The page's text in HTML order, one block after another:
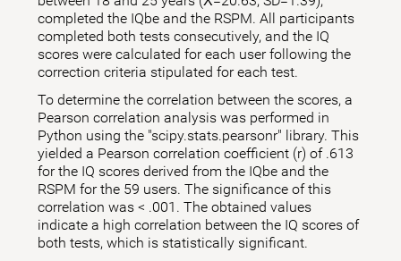
completed the IQbe and the RSPM. All participants
completed both tests consecutively, and the IQ
scores were calculated for each user following the
correction criteria stipulated for each test.
To determine the correlation between the scores, a
Pearson correlation analysis was performed in
Python using the "scipy.stats.pearsonr" library. This
yielded a Pearson correlation coefficient (r) of .613
for the IQ scores derived from the IQbe and the
RSPM for the 59 users. The significance of this
correlation was < .001. The obtained values
indicate a high correlation between the IQ scores of
both tests, which is statistically significant.